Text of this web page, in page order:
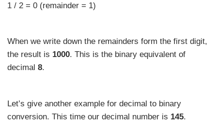
1 / 2 = 0 (remainder = 1)
When we write down the remainders form the first digit,
the result is 1000. This is the binary equivalent of
decimal 8.
Let’s give another example for decimal to binary
conversion. This time our decimal number is 145.